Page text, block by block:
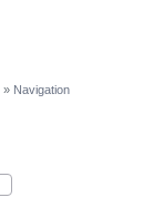
» Navigation